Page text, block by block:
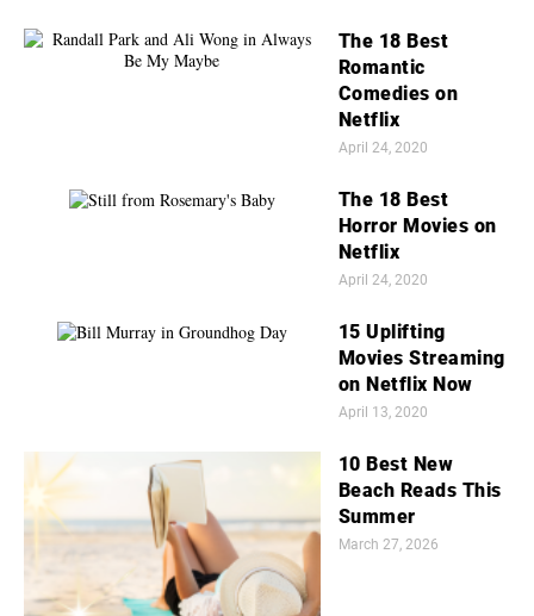
The 18 Best
Romantic
Comedies on
Netflix
April 24, 2020
The 18 Best
Horror Movies on
Netflix
April 24, 2020
15 Uplifting
Movies Streaming
on Netflix Now
April 13, 2020
10 Best New
Beach Reads This
Summer
March 27, 2026